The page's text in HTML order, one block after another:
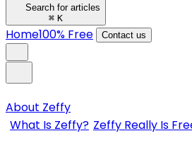
Search for articles
⌘ K
Home100% Free Contact us
About Zeffy
What Is Zeffy? Zeffy Really Is